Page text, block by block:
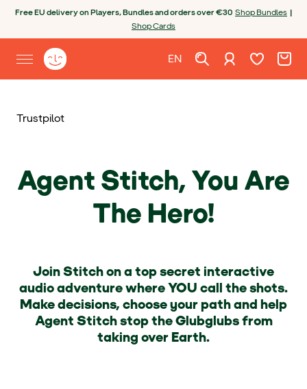
Free EU delivery on Players, Bundles and orders over €30 Shop Bundles |
Shop Cards
Open site menu
Yoto homepage ENEnglish
Sign in Wishlist.Cart.
Trustpilot
Agent Stitch, You Are
The Hero!
Join Stitch on a top secret interactive
audio adventure where YOU call the shots.
Make decisions, choose your path and help
Agent Stitch stop the Glubglubs from
taking over Earth.